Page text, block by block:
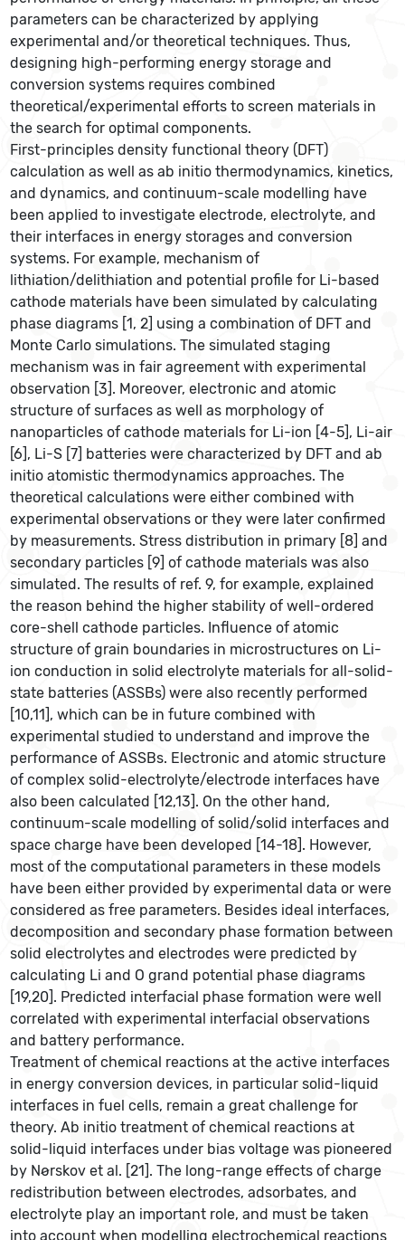
parameters can be characterized by applying
experimental and/or theoretical techniques. Thus,
designing high-performing energy storage and
conversion systems requires combined
theoretical/experimental efforts to screen materials in
the search for optimal components.
First-principles density functional theory (DFT)
calculation as well as ab initio thermodynamics, kinetics,
and dynamics, and continuum-scale modelling have
been applied to investigate electrode, electrolyte, and
their interfaces in energy storages and conversion
systems. For example, mechanism of
lithiation/delithiation and potential profile for Li-based
cathode materials have been simulated by calculating
phase diagrams [1, 2] using a combination of DFT and
Monte Carlo simulations. The simulated staging
mechanism was in fair agreement with experimental
observation [3]. Moreover, electronic and atomic
structure of surfaces as well as morphology of
nanoparticles of cathode materials for Li-ion [4-5], Li-air
[6], Li-S [7] batteries were characterized by DFT and ab
initio atomistic thermodynamics approaches. The
theoretical calculations were either combined with
experimental observations or they were later confirmed
by measurements. Stress distribution in primary [8] and
secondary particles [9] of cathode materials was also
simulated. The results of ref. 9, for example, explained
the reason behind the higher stability of well-ordered
core-shell cathode particles. Influence of atomic
structure of grain boundaries in microstructures on Li-
ion conduction in solid electrolyte materials for all-solid-
state batteries (ASSBs) were also recently performed
[10,11], which can be in future combined with
experimental studied to understand and improve the
performance of ASSBs. Electronic and atomic structure
of complex solid-electrolyte/electrode interfaces have
also been calculated [12,13]. On the other hand,
continuum-scale modelling of solid/solid interfaces and
space charge have been developed [14-18]. However,
most of the computational parameters in these models
have been either provided by experimental data or were
considered as free parameters. Besides ideal interfaces,
decomposition and secondary phase formation between
solid electrolytes and electrodes were predicted by
calculating Li and O grand potential phase diagrams
[19,20]. Predicted interfacial phase formation were well
correlated with experimental interfacial observations
and battery performance.
Treatment of chemical reactions at the active interfaces
in energy conversion devices, in particular solid-liquid
interfaces in fuel cells, remain a great challenge for
theory. Ab initio treatment of chemical reactions at
solid-liquid interfaces under bias voltage was pioneered
by Nørskov et al. [21]. The long-range effects of charge
redistribution between electrodes, adsorbates, and
electrolyte play an important role, and must be taken
into account when modelling electrochemical reactions